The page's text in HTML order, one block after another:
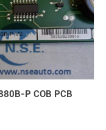
P COB PCB